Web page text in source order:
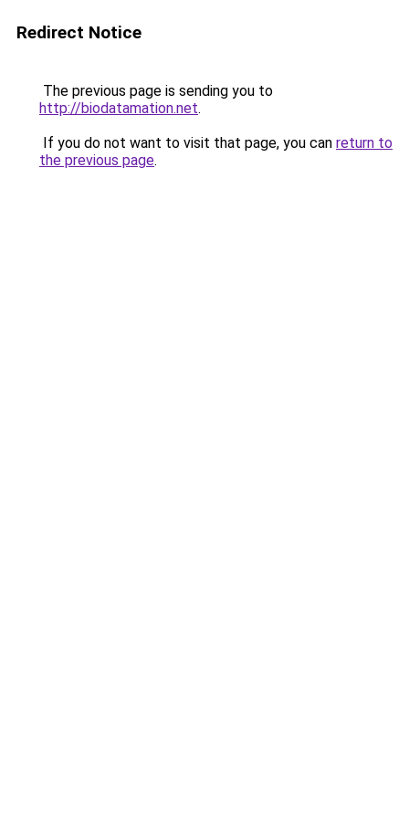
Redirect Notice
The previous page is sending you to
http://biodatamation.net.
If you do not want to visit that page, you can return to
the previous page.